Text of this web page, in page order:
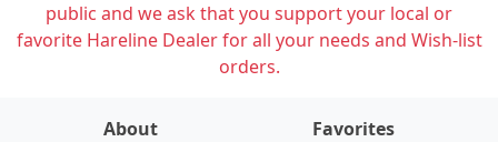
public and we ask that you support your local or
favorite Hareline Dealer for all your needs and Wish-list
orders.
About
Favorites